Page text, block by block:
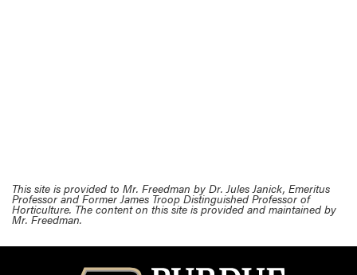
This site is provided to Mr. Freedman by Dr. Jules Janick, Emeritus
Professor and Former James Troop Distinguished Professor of
Horticulture. The content on this site is provided and maintained by
Mr. Freedman.